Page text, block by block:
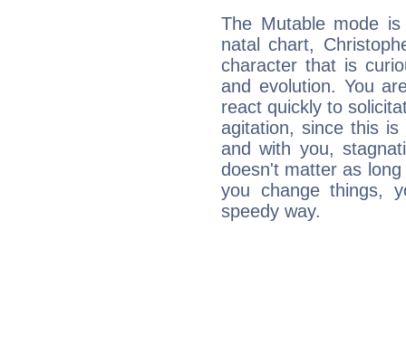
The Mutable mode
natal chart,
character that is
and evolution. You
react quickly to
agitation, since this
and with you,
doesn't matter as
you change things,
speedy way.